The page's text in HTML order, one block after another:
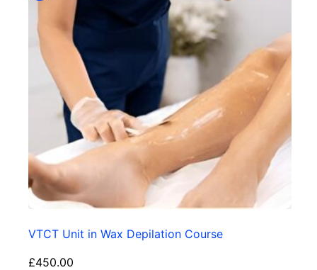
VTCT Unit in Wax Depilation Course
£450.00